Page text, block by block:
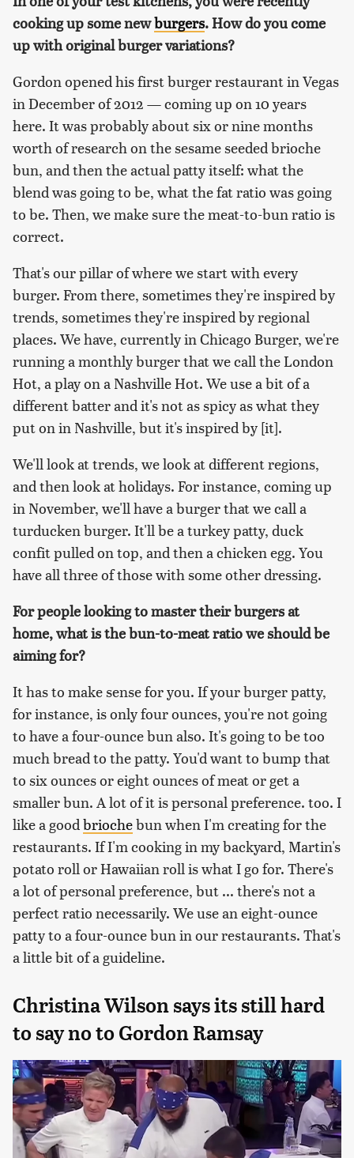
cooking up some newburgers. How do you come
up with original burger variations?
Gordon opened his first burger restaurant in Vegas
in December of 2012 — coming up on 10 years
here. It was probably about six or nine months
worth of research on the sesame seeded brioche
bun, and then the actual patty itself: what the
blend was going to be, what the fat ratio was going
to be. Then, we make sure the meat-to-bun ratio is
correct.
That's our pillar of where we start with every
burger. From there, sometimes they're inspired by
trends, sometimes they're inspired by regional
places. We have, currently in Chicago Burger, we're
running a monthly burger that we call the London
Hot, a play on a Nashville Hot. We use a bit of a
different batter and it's not as spicy as what they
put on in Nashville, but it's inspired by [it].
We'll look at trends, we look at different regions,
and then look at holidays. For instance, coming up
in November, we'll have a burger that we call a
turducken burger. It'll be a turkey patty, duck
confit pulled on top, and then a chicken egg. You
have all three of those with some other dressing.
For people looking to master their burgers at
home, what is the bun-to-meat ratio we should be
aiming for?
It has to make sense for you. If your burger patty,
for instance, is only four ounces, you're not going
to have a four-ounce bun also. It's going to be too
much bread to the patty. You'd want to bump that
to six ounces or eight ounces of meat or get a
smaller bun. A lot of it is personal preference. too. I
like a good briochebun when I'm creating for the
restaurants. If I'm cooking in my backyard, Martin's
potato roll or Hawaiian roll is what I go for. There's
a lot of personal preference, but ... there's not a
perfect ratio necessarily. We use an eight-ounce
patty to a four-ounce bun in our restaurants. That's
a little bit of a guideline.
Christina Wilson says its still hard
to say no to Gordon Ramsay